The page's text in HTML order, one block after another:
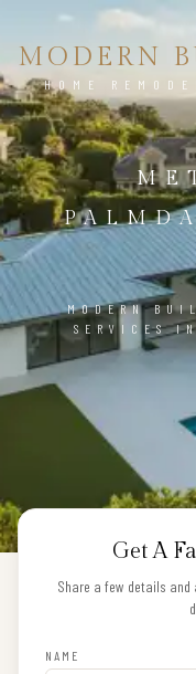
MODERN
HOME
MODERN
SERVICES
Get A
Share a few details
NAME